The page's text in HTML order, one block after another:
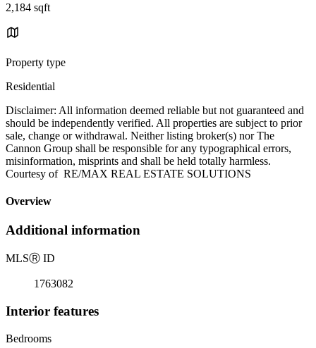
2,184 sqft
Property type
Residential
Disclaimer: All information deemed reliable but not guaranteed and
should be independently verified. All properties are subject to prior
sale, change or withdrawal. Neither listing broker(s) nor The
Cannon Group shall be responsible for any typographical errors,
misinformation, misprints and shall be held totally harmless.
Courtesy of RE/MAX REAL ESTATE SOLUTIONS
Overview
Additional information
MLSⓇ ID
1763082
Interior features
Bedrooms